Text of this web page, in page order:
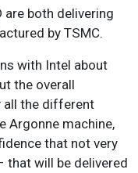
are both delivering
by TSMC.
with Intel about
the overall
all the different
Argonne machine,
that not very
that will be delivered